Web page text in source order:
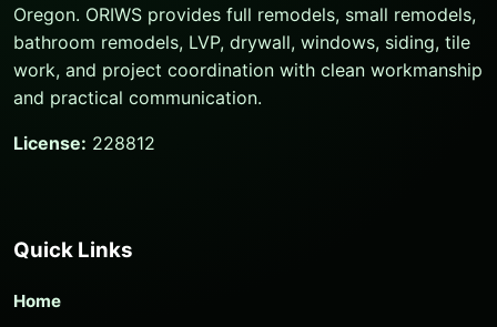
Oregon. ORIWS provides full remodels, small remodels,
bathroom remodels, LVP, drywall, windows, siding, tile
work, and project coordination with clean workmanship
and practical communication.
License: 228812
Quick Links
Home